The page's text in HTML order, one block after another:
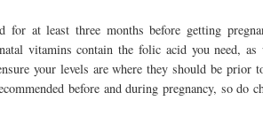
for at least three months before getting
vitamins contain the folic acid you need,
your levels are where they should be prior
before and during pregnancy, so do